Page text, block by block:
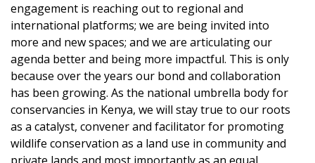
engagement is reaching out to regional and
international platforms; we are being invited into
more and new spaces; and we are articulating our
agenda better and being more impactful. This is only
because over the years our bond and collaboration
has been growing. As the national umbrella body for
conservancies in Kenya, we will stay true to our roots
as a catalyst, convener and facilitator for promoting
wildlife conservation as a land use in community and